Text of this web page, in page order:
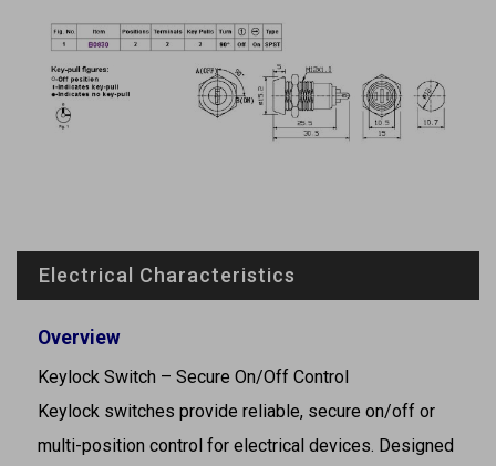
Electrical Characteristics
Overview
Keylock Switch – Secure On/Off Control
Keylock switches provide reliable, secure on/off or
multi-position control for electrical devices. Designed